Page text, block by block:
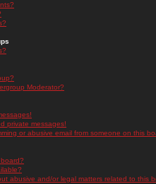
Moderator?
private messages!
or abusive email from someone on this
abusive and/or legal matters related to this